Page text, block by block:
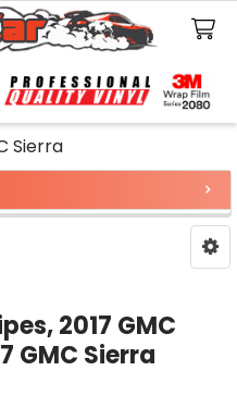
Sierra
2017 GMC
GMC Sierra